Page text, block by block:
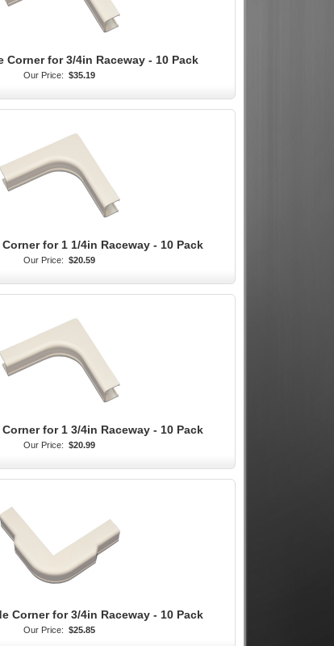
Corner for 3/4in Raceway - 10 Pack
Our Price: $35.19
for 1 1/4in Raceway - 10 Pack
Our Price: $20.59
for 1 3/4in Raceway - 10 Pack
Our Price: $20.99
Corner for 3/4in Raceway - 10 Pack
Our Price: $25.85